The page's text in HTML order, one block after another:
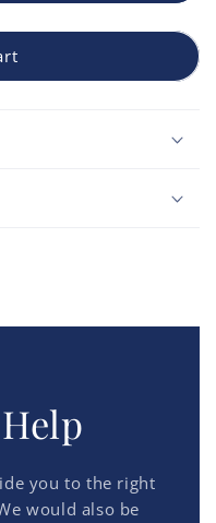
you to the right
would also be